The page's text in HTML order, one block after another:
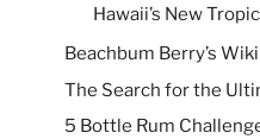
Hawaii’s New
Beachbum Berry’s
The Search for the
5 Bottle Rum